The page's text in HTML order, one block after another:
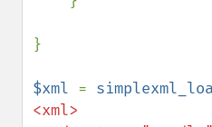
}
$xml =
<xml>